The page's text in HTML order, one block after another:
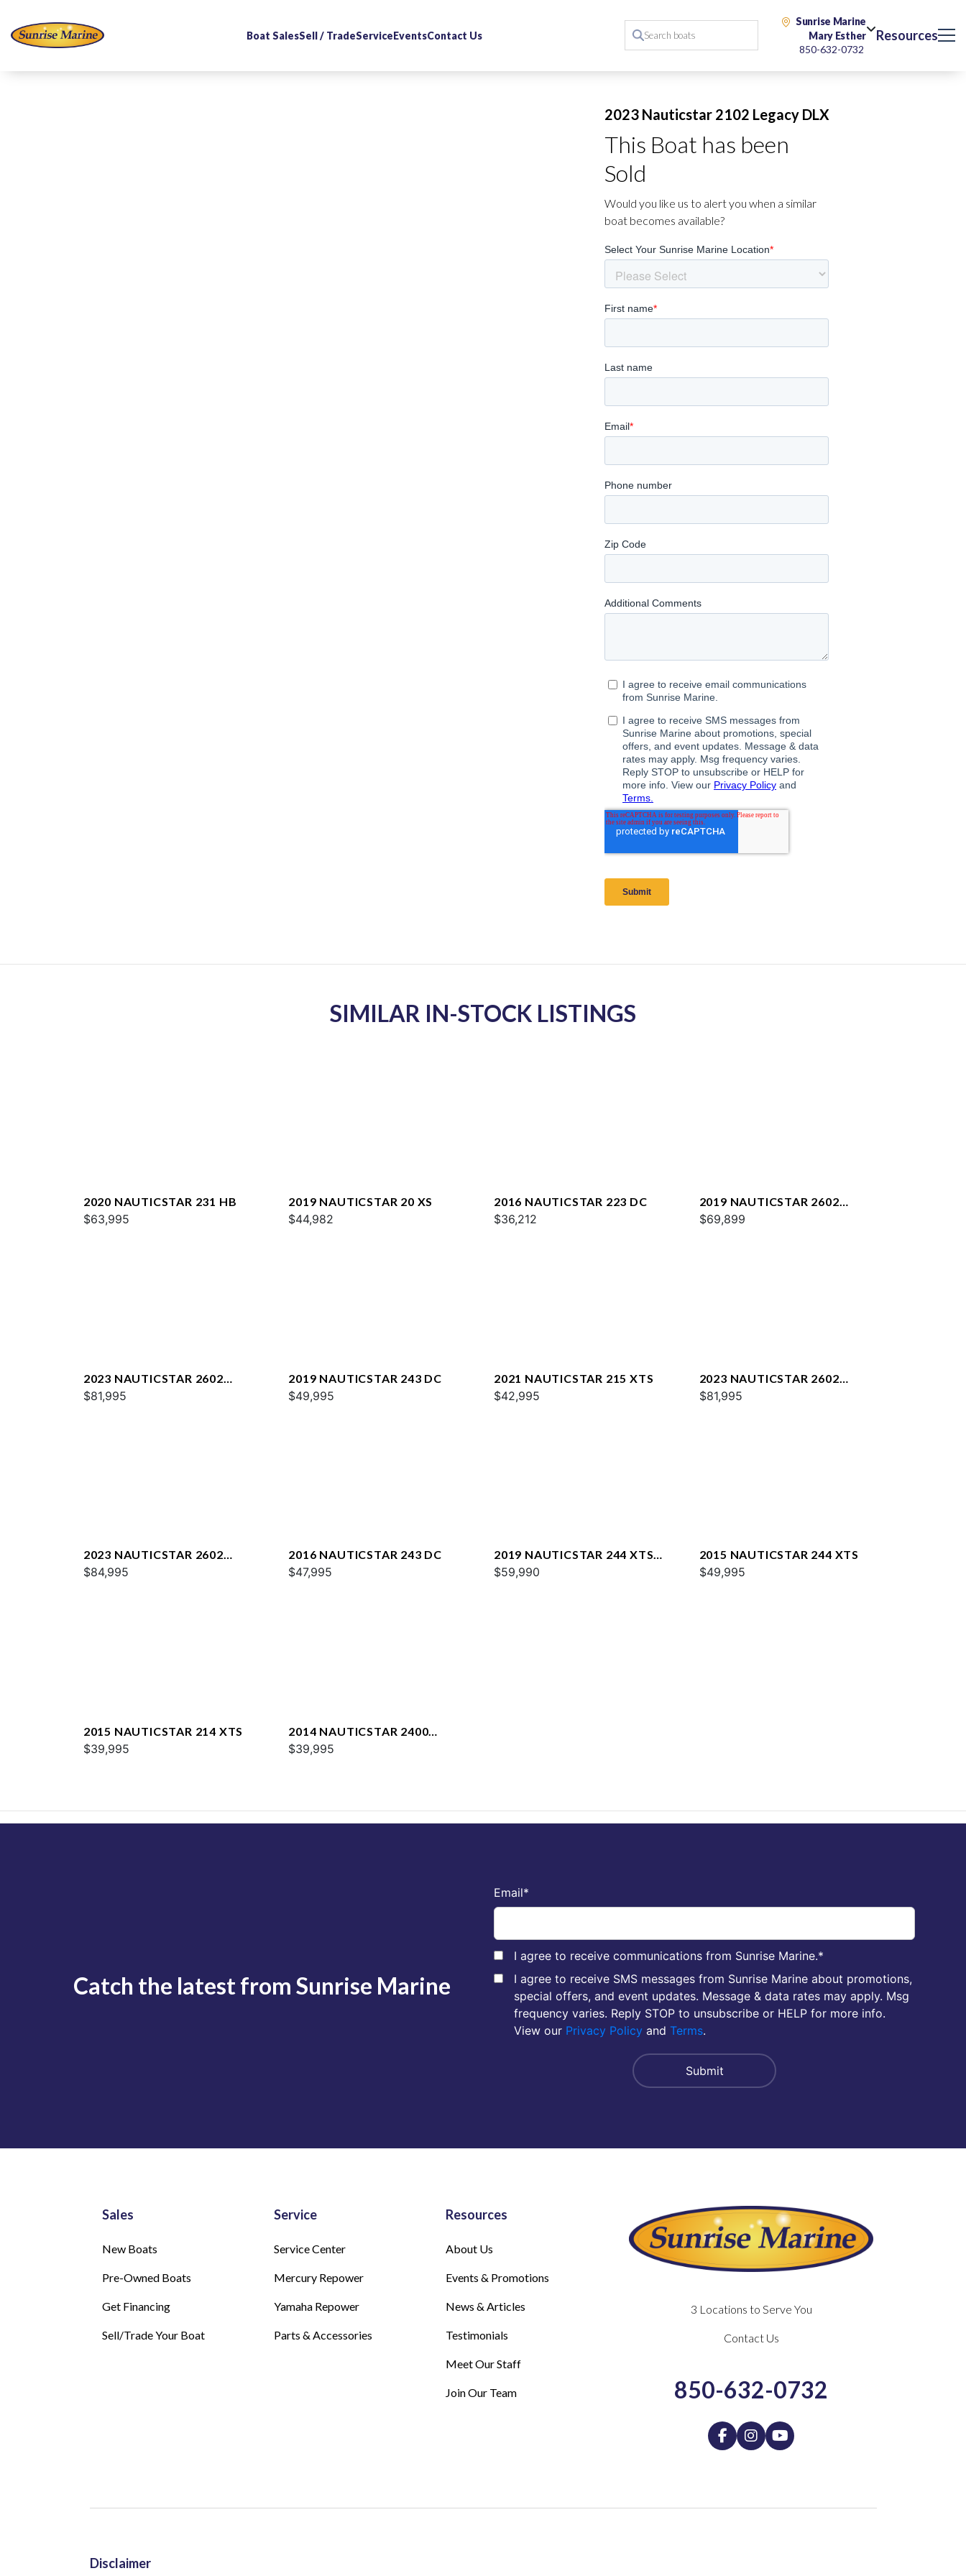
Boat SalesSell / TradeServiceEventsContact Us
Sunrise Marine
Mary Esther
850-632-0732
Resources
2023 Nauticstar 2102 Legacy DLX
This Boat has been
Sold
Would you like us to alert you when a similar
boat becomes available?
SIMILAR IN-STOCK LISTINGS
2020 NAUTICSTAR 231 HB
$63,995
2019 NAUTICSTAR 20 XS
$44,982
2016 NAUTICSTAR 223 DC
$36,212
2019 NAUTICSTAR 2602
LEGACY
$69,899
2023 NAUTICSTAR 2602
LEGACY DLX
$81,995
2019 NAUTICSTAR 243 DC
$49,995
2021 NAUTICSTAR 215 XTS
$42,995
2023 NAUTICSTAR 2602
LEGACY DLX
$81,995
2023 NAUTICSTAR 2602
LEGACY
$84,995
2016 NAUTICSTAR 243 DC
$47,995
2019 NAUTICSTAR 244 XTS
DELUXE
$59,990
2015 NAUTICSTAR 244 XTS
$49,995
2015 NAUTICSTAR 214 XTS
$39,995
2014 NAUTICSTAR 2400
SPORT
$39,995
Catch the latest from Sunrise Marine
Email*
I agree to receive communications from Sunrise Marine.*
I agree to receive SMS messages from Sunrise Marine about promotions,
special offers, and event updates. Message & data rates may apply. Msg
frequency varies. Reply STOP to unsubscribe or HELP for more info.
View our Privacy Policy and Terms.
Sales
New Boats
Pre-Owned Boats
Get Financing
Sell/Trade Your Boat
Service
Service Center
Mercury Repower
Yamaha Repower
Parts & Accessories
Resources
About Us
Events & Promotions
News & Articles
Testimonials
Meet Our Staff
Join Our Team
3 Locations to Serve You
Contact Us
850-632-0732
Disclaimer